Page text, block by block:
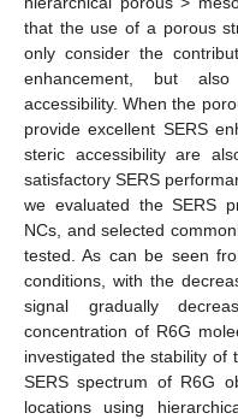
that the use of a porous
only consider the
enhancement, but
accessibility. When the
provide excellent SERS
steric accessibility are
satisfactory SERS
we evaluated the SERS
NCs, and selected
tested. As can be seen
conditions, with the
signal gradually
concentration of R6G
investigated the stability of
SERS spectrum of R6G
locations using
12. May
13. May
14. May
15. May
16. May
17. May
18. May
19. May
20. May
22. May
23. May
24. May
25. May
26. May
27. May
28. May
29. May
30. May
1. Jun
2. Jun
3. Jun
4. Jun
5. Jun
6. Jun
7. Jun
8. Jun
9. Jun
11. Jun
12. Jun
13. Jun
14. Jun
15. Jun
16. Jun
17. Jun
18. Jun
19. Jun
21. Jun
22. Jun
23. Jun
24. Jun
25. Jun
26. Jun
27. Jun
28. Jun
29. Jun
1. Jul
2. Jul
3. Jul
4. Jul
5. Jul
6. Jul
7. Jul
8. Jul
9. Jul
11. Jul
12. Jul
13. Jul
14. Jul
15. Jul
16. Jul
17. Jul
18. Jul
19. Jul
21. Jul
22. Jul
23. Jul
24. Jul
25. Jul
26. Jul
27. Jul
28. Jul
29. Jul
31. Jul
1. Aug
2. Aug
3. Aug
4. Aug
5. Aug
6. Aug
7. Aug
8. Aug